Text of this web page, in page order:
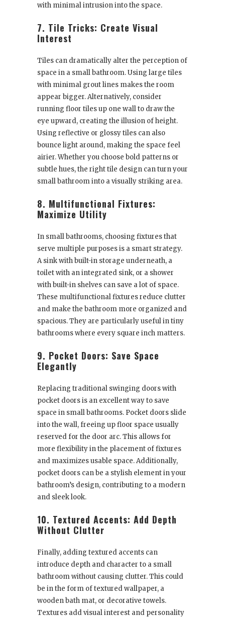
with minimal intrusion into the space.
7. Tile Tricks: Create Visual
Interest
Tiles can dramatically alter the perception of
space in a small bathroom. Using large tiles
with minimal grout lines makes the room
appear bigger. Alternatively, consider
running floor tiles up one wall to draw the
eye upward, creating the illusion of height.
Using reflective or glossy tiles can also
bounce light around, making the space feel
airier. Whether you choose bold patterns or
subtle hues, the right tile design can turn your
small bathroom into a visually striking area.
8. Multifunctional Fixtures:
Maximize Utility
In small bathrooms, choosing fixtures that
serve multiple purposes is a smart strategy.
A sink with built-in storage underneath, a
toilet with an integrated sink, or a shower
with built-in shelves can save a lot of space.
These multifunctional fixtures reduce clutter
and make the bathroom more organized and
spacious. They are particularly useful in tiny
bathrooms where every square inch matters.
9. Pocket Doors: Save Space
Elegantly
Replacing traditional swinging doors with
pocket doors is an excellent way to save
space in small bathrooms. Pocket doors slide
into the wall, freeing up floor space usually
reserved for the door arc. This allows for
more flexibility in the placement of fixtures
and maximizes usable space. Additionally,
pocket doors can be a stylish element in your
bathroom’s design, contributing to a modern
and sleek look.
10. Textured Accents: Add Depth
Without Clutter
Finally, adding textured accents can
introduce depth and character to a small
bathroom without causing clutter. This could
be in the form of textured wallpaper, a
wooden bath mat, or decorative towels.
Textures add visual interest and personality